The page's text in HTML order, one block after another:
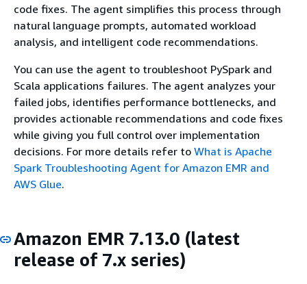
code fixes. The agent simplifies this process through
natural language prompts, automated workload
analysis, and intelligent code recommendations.
You can use the agent to troubleshoot PySpark and
Scala applications failures. The agent analyzes your
failed jobs, identifies performance bottlenecks, and
provides actionable recommendations and code fixes
while giving you full control over implementation
decisions. For more details refer to What is Apache
Spark Troubleshooting Agent for Amazon EMR and
AWS Glue.
Amazon EMR 7.13.0 (latest
release of 7.x series)